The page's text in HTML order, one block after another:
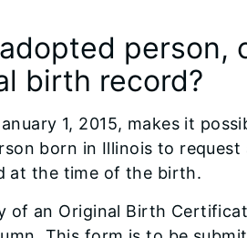
person,
birth record?
1, 2015, makes it
born in Illinois to
at the time of the birth.
of an Original Birth